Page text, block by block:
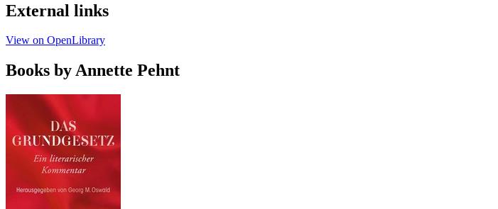
External links
View on OpenLibrary
Books by Annette Pehnt